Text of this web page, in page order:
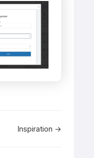
Inspiration →